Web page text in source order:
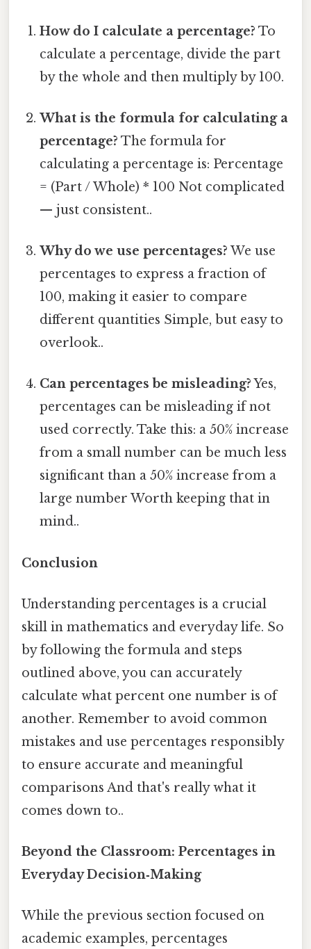
How do I calculate a percentage? To
calculate a percentage, divide the part
by the whole and then multiply by 100.
What is the formula for calculating a
percentage? The formula for
calculating a percentage is: Percentage
= (Part / Whole) * 100 Not complicated
— just consistent..
Why do we use percentages? We use
percentages to express a fraction of
100, making it easier to compare
different quantities Simple, but easy to
overlook..
Can percentages be misleading?Yes,
percentages can be misleading if not
used correctly. Take this: a 50% increase
from a small number can be much less
significant than a 50% increase from a
large number Worth keeping that in
mind..
Conclusion
Understanding percentages is a crucial
skill in mathematics and everyday life. So
by following the formula and steps
outlined above, you can accurately
calculate what percent one number is of
another. Remember to avoid common
mistakes and use percentages responsibly
to ensure accurate and meaningful
comparisons And that's really what it
comes down to..
Beyond the Classroom: Percentages in
Everyday Decision‑Making
While the previous section focused on
academic examples, percentages